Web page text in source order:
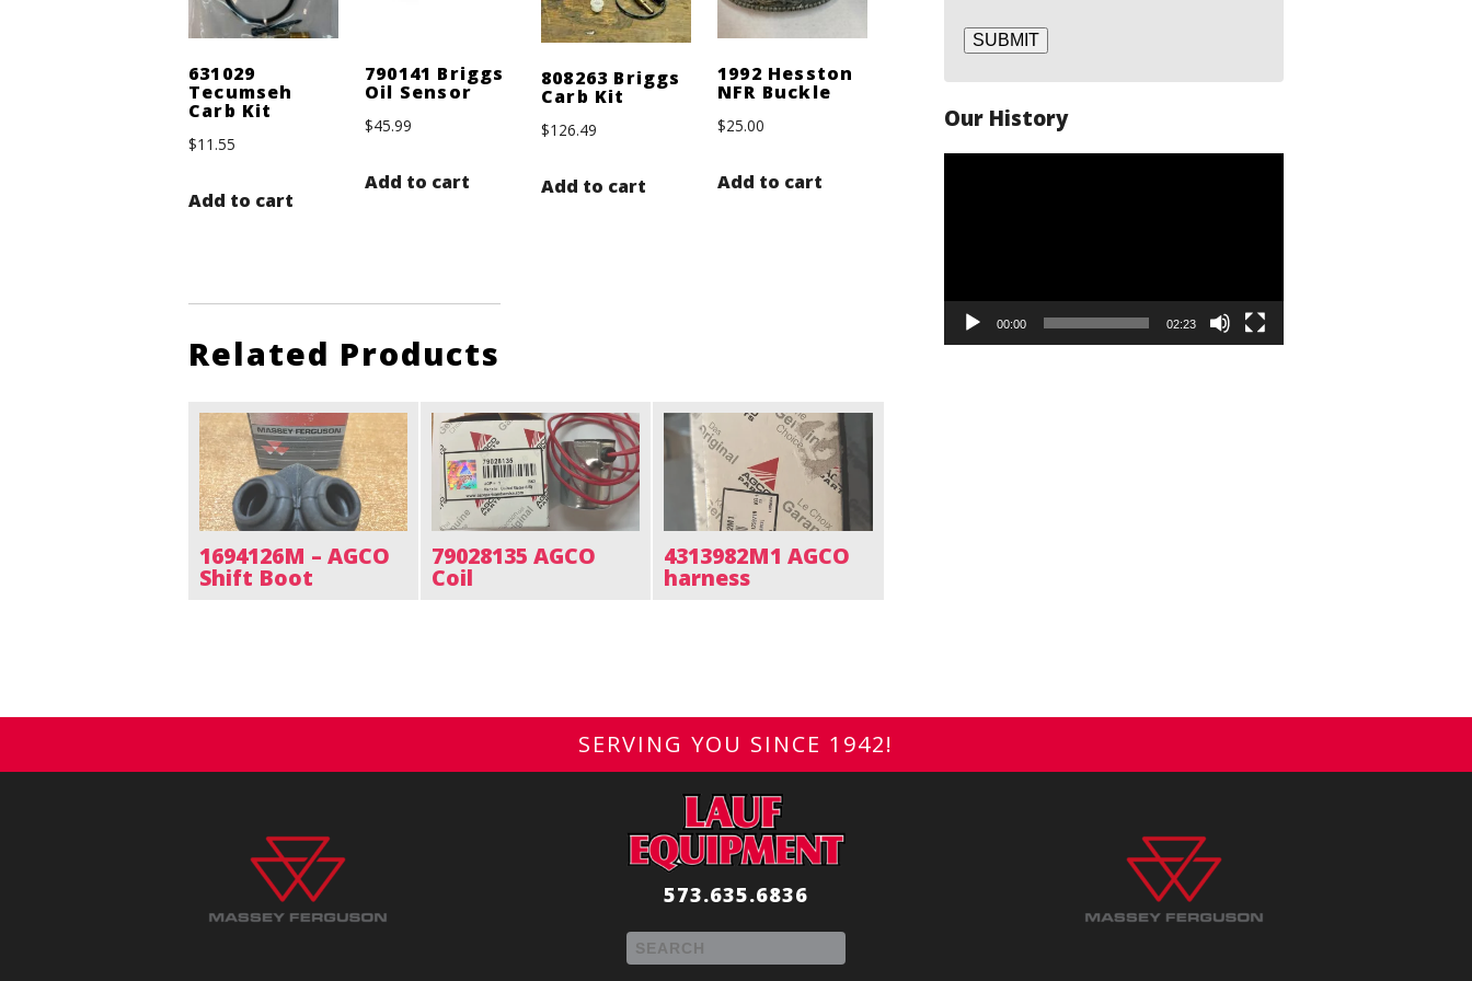
631029
Tecumseh
Carb Kit
$11.55
Add to cart
790141 Briggs
Oil Sensor
$45.99
Add to cart
808263 Briggs
Carb Kit
$126.49
Add to cart
1992 Hesston
NFR Buckle
$25.00
Add to cart
Related Products
1694126M – AGCO
Shift Boot
79028135 AGCO
Coil
4313982M1 AGCO
harness
SUBMIT
Our History
00:00 02:23
SERVING YOU SINCE 1942!
573.635.6836